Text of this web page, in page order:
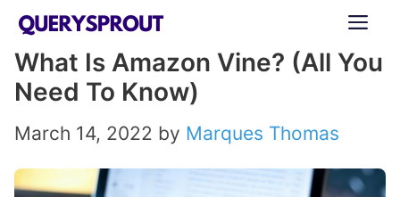
Skip
content
What Is Amazon Vine? (All You
Need To Know)
March 14, 2022 by Marques Thomas